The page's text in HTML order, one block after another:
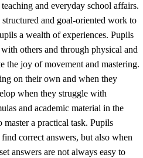
and everyday school affairs.
and goal-oriented work to
a wealth of experiences. Pupils
others and through physical and
the joy of movement and mastering.
on their own and when they
when they struggle with
and academic material in the
a practical task. Pupils
correct answers, but also when
answers are not always easy to